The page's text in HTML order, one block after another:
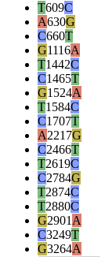
T609C
A630G
C660T
G1116A
T1442C
C1465T
G1524A
T1584C
C1707T
A2217G
C2466T
T2619C
C2784G
T2874C
T2880C
G2901 A
C3249T
G3264A